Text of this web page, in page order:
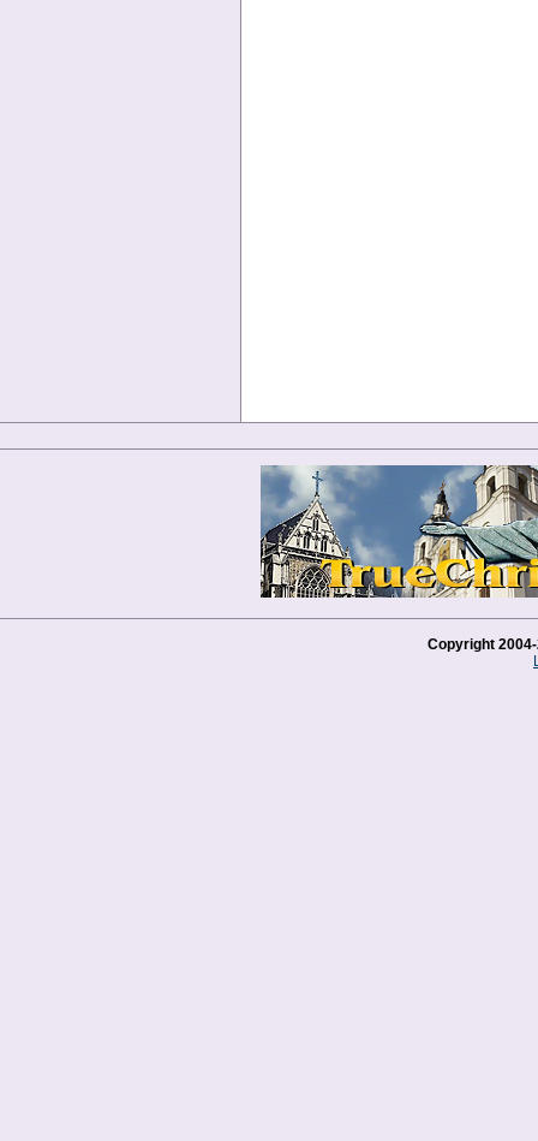
Copyright